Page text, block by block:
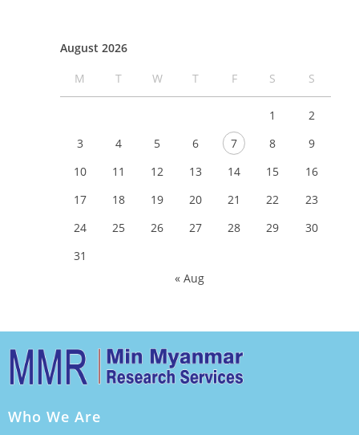
August 2026
M
T W T F S S
1
2
3
4 5 6 7 8
9
10
11 12 13 14 15
16
17
18 19 20 21 22
23
24
25 26 27 28 29
30
31
« Aug
Who We Are